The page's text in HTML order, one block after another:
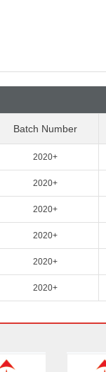
Batch Number
2020+
2020+
2020+
2020+
2020+
2020+